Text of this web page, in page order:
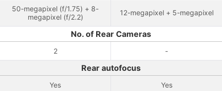
50-megapixel (f/1.75) + 8-
megapixel (f/2.2)
12-megapixel + 5-megapixel
No. of Rear Cameras
2 -
Rear autofocus
Yes Yes